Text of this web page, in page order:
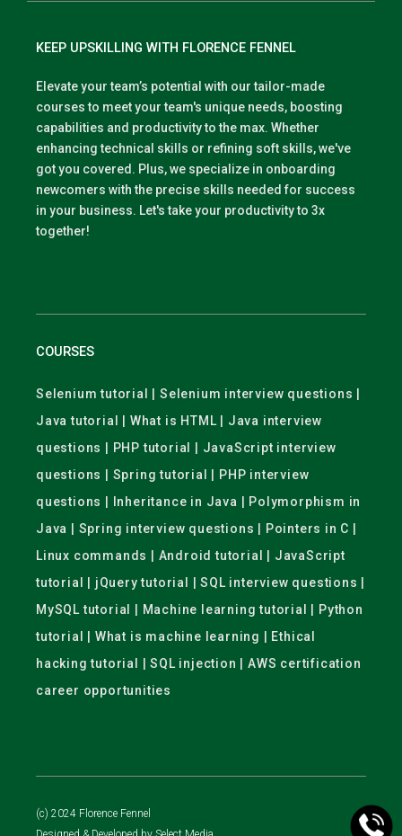
KEEP UPSKILLING WITH FLORENCE FENNEL
Elevate your team’s potential with our tailor-made
courses to meet your team's unique needs, boosting
capabilities and productivity to the max. Whether
enhancing technical skills or refining soft skills, we've
got you covered. Plus, we specialize in onboarding
newcomers with the precise skills needed for success
in your business. Let's take your productivity to 3x
together!
COURSES
Selenium tutorial | Selenium interview questions |
Java tutorial | What is HTML | Java interview
questions | PHP tutorial | JavaScript interview
questions | Spring tutorial | PHP interview
questions | Inheritance in Java | Polymorphism in
Java | Spring interview questions | Pointers in C |
Linux commands | Android tutorial | JavaScript
tutorial | jQuery tutorial | SQL interview questions |
MySQL tutorial | Machine learning tutorial | Python
tutorial | What is machine learning | Ethical
hacking tutorial | SQL injection | AWS certification
career opportunities
(c) 2024 Florence Fennel